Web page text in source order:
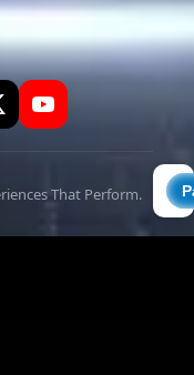
That Perform.